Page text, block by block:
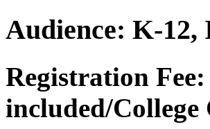
Audience: K-12,
Registration
included/